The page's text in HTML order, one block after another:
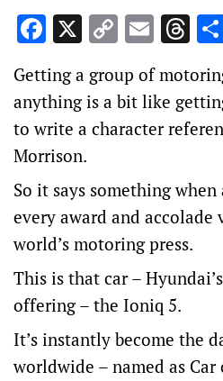
Facebook
X Copy
Link
Getting a group of
anything is a bit like
to write a character
Morrison.
So it says something
every award and accolade
world’s motoring press.
This is that car –
offering – the Ioniq 5.
It’s instantly become the
worldwide – named as